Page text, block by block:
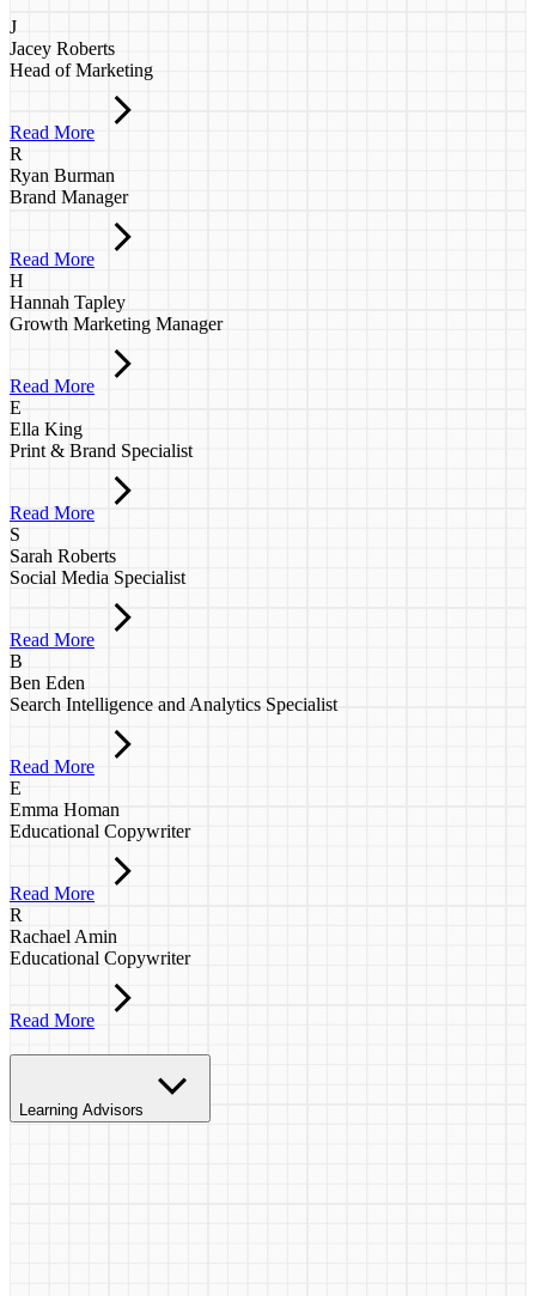
J
Jacey Roberts
Head of Marketing
Read More
R
Ryan Burman
Brand Manager
Read More
H
Hannah Tapley
Growth Marketing Manager
Read More
E
Ella King
Print & Brand Specialist
Read More
S
Sarah Roberts
Social Media Specialist
Read More
B
Ben Eden
Search Intelligence and Analytics Specialist
Read More
E
Emma Homan
Educational Copywriter
Read More
R
Rachael Amin
Educational Copywriter
Read More
Learning Advisors